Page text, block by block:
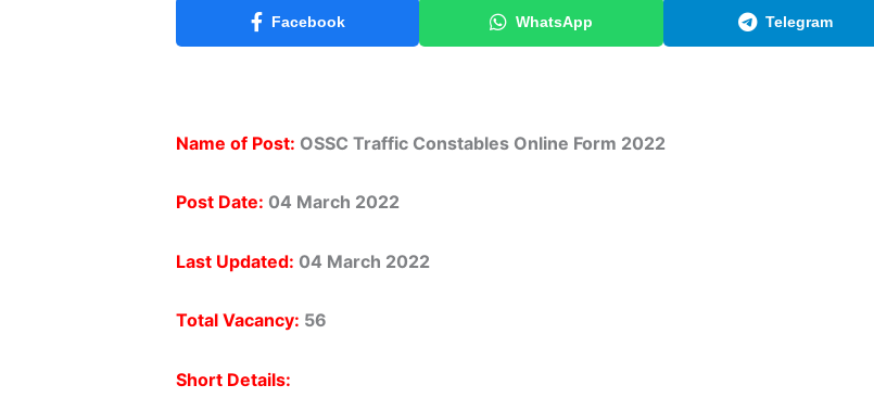
Facebook WhatsApp Telegram
Name of Post: OSSC Traffic Constables Online Form 2022
Post Date: 04 March 2022
Last Updated: 04 March 2022
Total Vacancy: 56
Short Details: